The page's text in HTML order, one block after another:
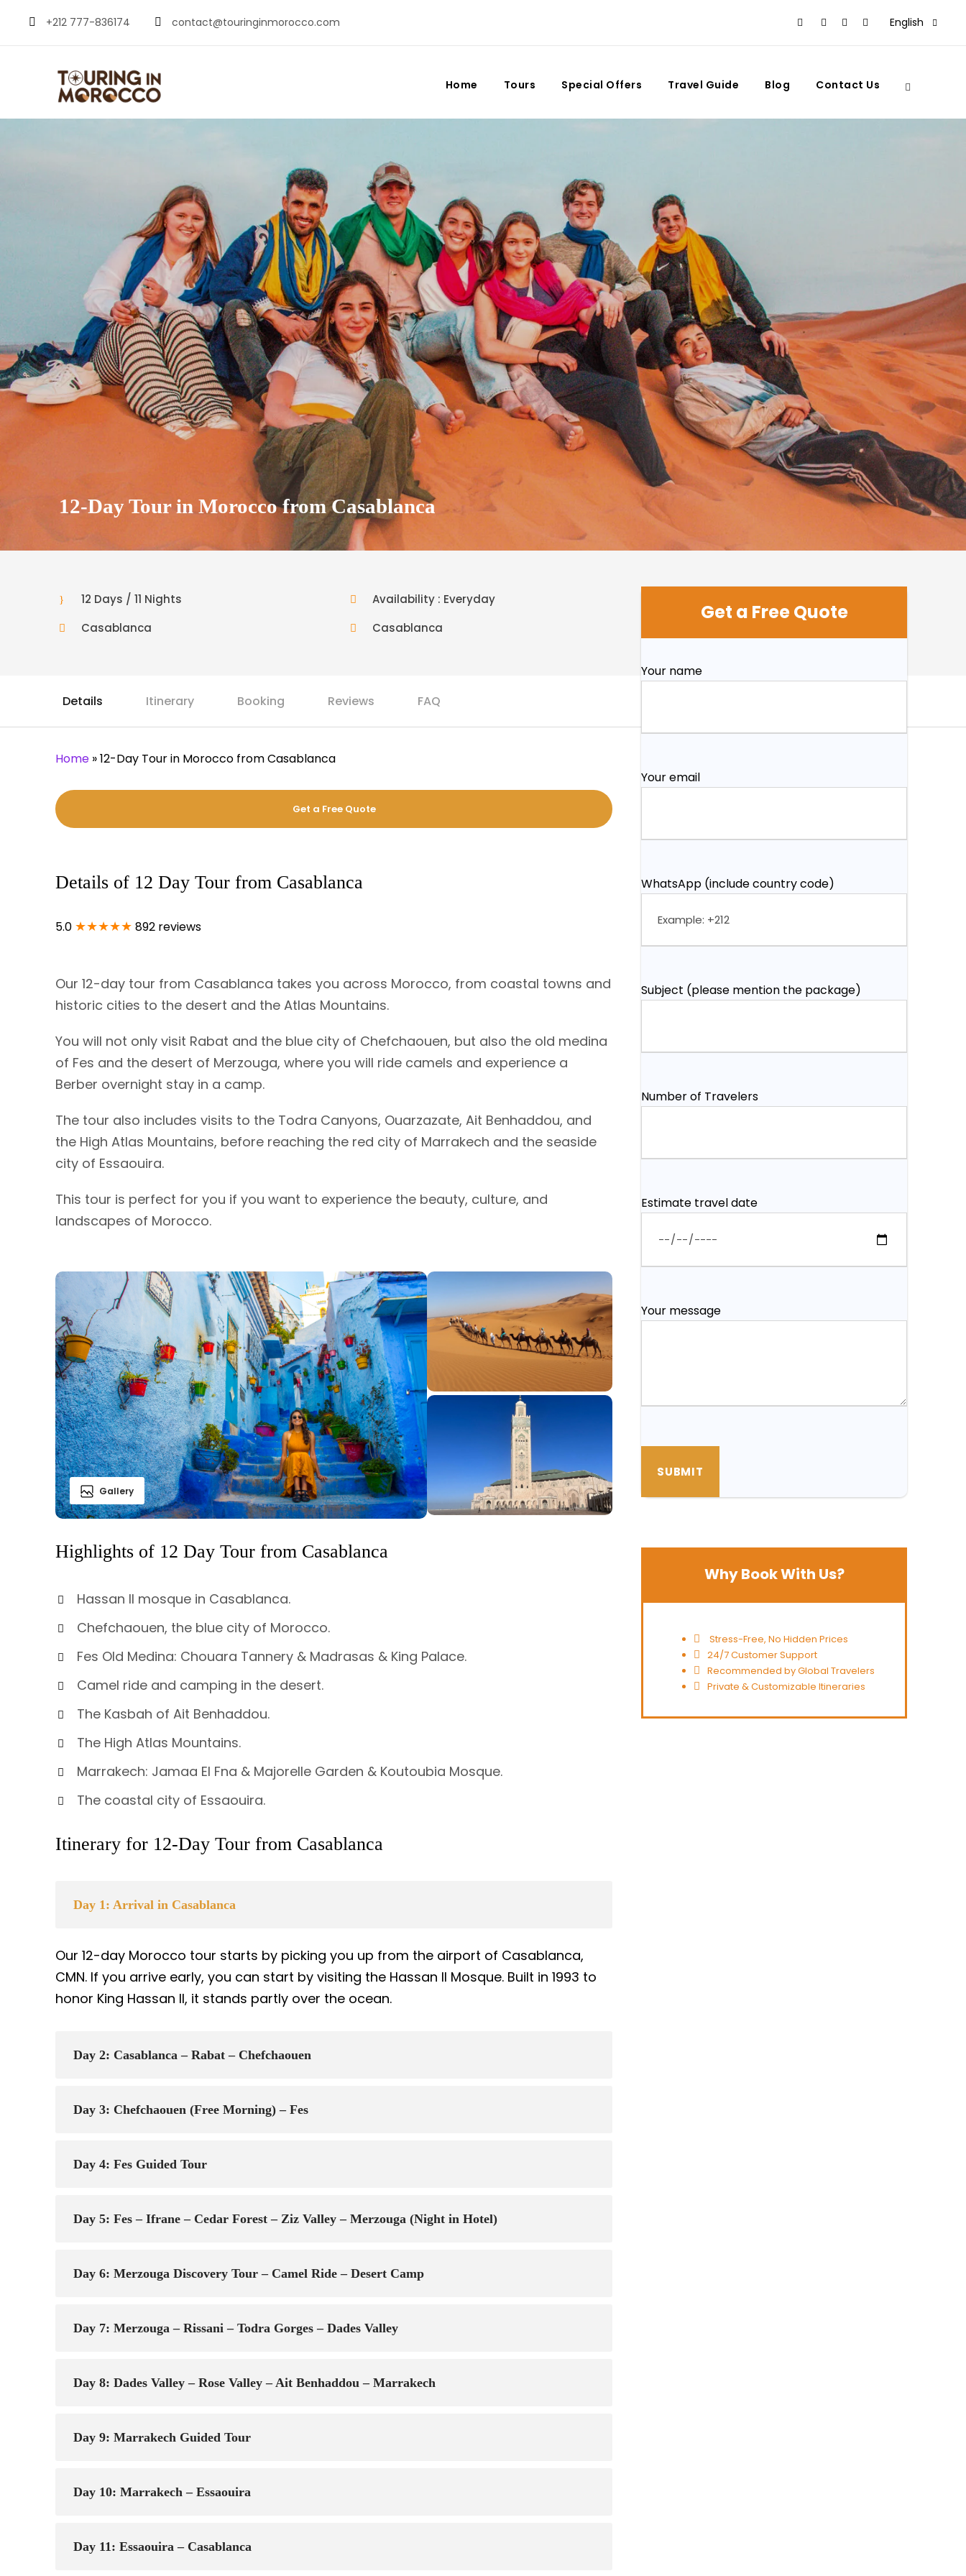
+212 777-836174 contact@touringinmorocco.com English
Home Tours Special Offers Travel Guide Blog Contact Us
12-Day Tour in Morocco from Casablanca
Get a Free Quote
Your name
Your email
WhatsApp (include country code)
Subject (please mention the package)
Number of Travelers
Estimate travel date
Your message
Why Book With Us?
Stress-Free, No Hidden Prices
24/7 Customer Support
Recommended by Global Travelers
Private & Customizable Itineraries
12 Days / 11 Nights
Availability : Everyday
Casablanca
Casablanca
Details Itinerary Booking Reviews FAQ
Home »12-Day Tour in Morocco from Casablanca
Get a Free Quote
Details of 12 Day Tour from Casablanca
5.0 ★★★★★ 892 reviews
Our 12-day tour from Casablanca takes you across Morocco, from coastal towns and
historic cities to the desert and the Atlas Mountains.
You will not only visit Rabat and the blue city of Chefchaouen, but also the old medina
of Fes and the desert of Merzouga, where you will ride camels and experience a
Berber overnight stay in a camp.
The tour also includes visits to the Todra Canyons, Ouarzazate, Ait Benhaddou, and
the High Atlas Mountains, before reaching the red city of Marrakech and the seaside
city of Essaouira.
This tour is perfect for you if you want to experience the beauty, culture, and
landscapes of Morocco.
Gallery
Highlights of 12 Day Tour from Casablanca
Hassan II mosque in Casablanca.
Chefchaouen, the blue city of Morocco.
Fes Old Medina: Chouara Tannery & Madrasas & King Palace.
Camel ride and camping in the desert.
The Kasbah of Ait Benhaddou.
The High Atlas Mountains.
Marrakech: Jamaa El Fna & Majorelle Garden & Koutoubia Mosque.
The coastal city of Essaouira.
Itinerary for 12-Day Tour from Casablanca
Day 1: Arrival in Casablanca
Our 12-day Morocco tour starts by picking you up from the airport of Casablanca,
CMN. If you arrive early, you can start by visiting the Hassan II Mosque. Built in 1993 to
honor King Hassan II, it stands partly over the ocean.
Day 2: Casablanca – Rabat – Chefchaouen
Day 3: Chefchaouen (Free Morning) – Fes
Day 4: Fes Guided Tour
Day 5: Fes – Ifrane – Cedar Forest – Ziz Valley – Merzouga (Night in Hotel)
Day 6: Merzouga Discovery Tour – Camel Ride – Desert Camp
Day 7: Merzouga – Rissani – Todra Gorges – Dades Valley
Day 8: Dades Valley – Rose Valley – Ait Benhaddou – Marrakech
Day 9: Marrakech Guided Tour
Day 10: Marrakech – Essaouira
Day 11: Essaouira – Casablanca